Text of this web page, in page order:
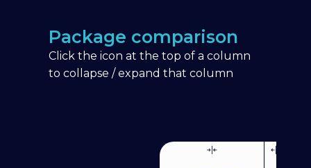
Package comparison
Click the icon at the top of a column
to collapse / expand that column